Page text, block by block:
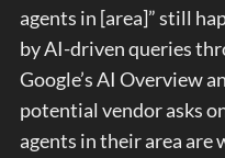
agents in [area]” still
by AI-driven queries
Google’s AI Overview
potential vendor asks
agents in their area are